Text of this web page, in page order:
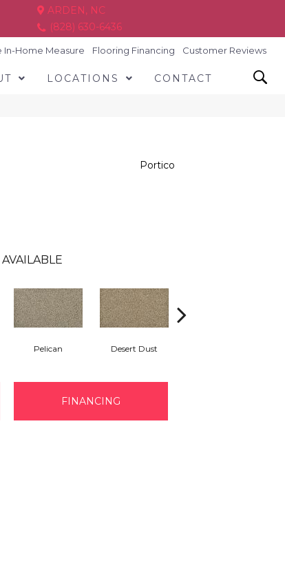
ARDEN, NC
(828) 630-6436
In-Home Measure Flooring Financing Customer Reviews
LOCATIONS CONTACT
Portico
Pelican Desert Dust
FINANCING